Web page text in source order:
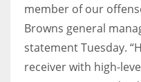
member of our
Browns general
statement Tuesday.
receiver with high-